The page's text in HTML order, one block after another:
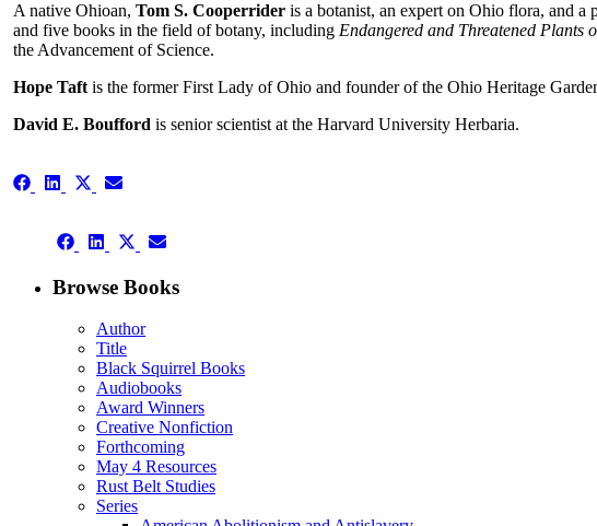
A native Ohioan, Tom S. Cooperrider is a botanist, an expert on Ohio flora, and a
and five books in the field of botany, including Endangered and Threatened Plants
the Advancement of Science.
Hope Taft is the former First Lady of Ohio and founder of the Ohio Heritage
David E. Boufford is senior scientist at the Harvard University Herbaria.
Share Share Share
(Twitter)
Share
Share
Facebook
Share
LinkedIn
Share
X
(Twitter)
Share
Email
Browse Books
Author
Title
Black Squirrel Books
Audiobooks
Award Winners
Creative Nonfiction
Forthcoming
May 4 Resources
Rust Belt Studies
Series